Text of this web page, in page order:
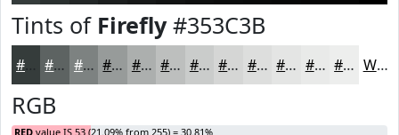
Tints of Firefly#353C3B
#353C3B #5D6362 #7D8281 #979B9A #ACAFAE #BDBFBE #CACCCB #D5D6D5 #DDDEDD #E4E5E4 #E9EAE9 #EDEEED White
RGB
RED value IS 53 (21.09% from 255) = 30.81%